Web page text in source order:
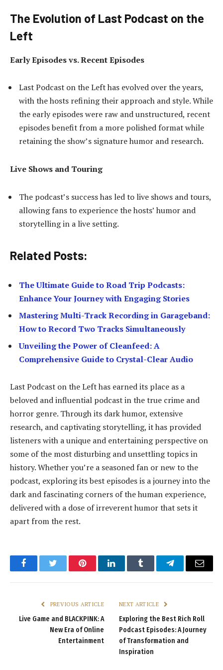
The Evolution of Last Podcast on the
Left
Early Episodes vs. Recent Episodes
Last Podcast on the Left has evolved over the years,
with the hosts refining their approach and style. While
the early episodes were raw and unstructured, recent
episodes benefit from a more polished format while
retaining the show’s signature humor and research.
Live Shows and Touring
The podcast’s success has led to live shows and tours,
allowing fans to experience the hosts’ humor and
storytelling in a live setting.
Related Posts:
The Ultimate Guide to Road Trip Podcasts:
Enhance Your Journey with Engaging Stories
Mastering Multi-Track Recording in Garageband:
How to Record Two Tracks Simultaneously
Unveiling the Power of Cleanfeed: A
Comprehensive Guide to Crystal-Clear Audio
Last Podcast on the Left has earned its place as a
beloved and influential podcast in the true crime and
horror genre. Through its dark humor, extensive
research, and captivating storytelling, it has provided
listeners with a unique and entertaining perspective on
some of the most disturbing and unsettling topics in
history. Whether you’re a seasoned fan or new to the
podcast, exploring its best episodes is a journey into the
dark and fascinating corners of the human experience,
delivered with a dose of irreverent humor that sets it
apart from the rest.
FacebookTwitter PinterestLinkedInTumblr TelegramEmail
PREVIOUS ARTICLE
Live Game and BLACKPINK: A
New Era of Online
Entertainment
NEXT ARTICLE
Exploring the Best Rich Roll
Podcast Episodes: A Journey
of Transformation and
Inspiration